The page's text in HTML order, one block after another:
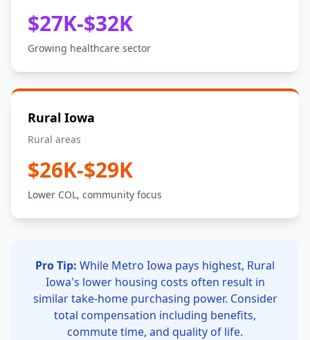
$27K-$32K
Growing healthcare sector
Rural Iowa
Rural areas
$26K-$29K
Lower COL, community focus
Pro Tip: While Metro Iowa pays highest, Rural
Iowa's lower housing costs often result in
similar take-home purchasing power. Consider
total compensation including benefits,
commute time, and quality of life.